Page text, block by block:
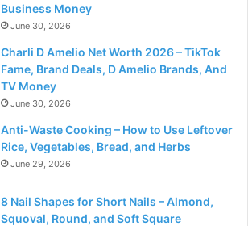
Business Money
June 30, 2026
Charli D Amelio Net Worth 2026 – TikTok
Fame, Brand Deals, D Amelio Brands, And
TV Money
June 30, 2026
Anti-Waste Cooking – How to Use Leftover
Rice, Vegetables, Bread, and Herbs
June 29, 2026
8 Nail Shapes for Short Nails – Almond,
Squoval, Round, and Soft Square